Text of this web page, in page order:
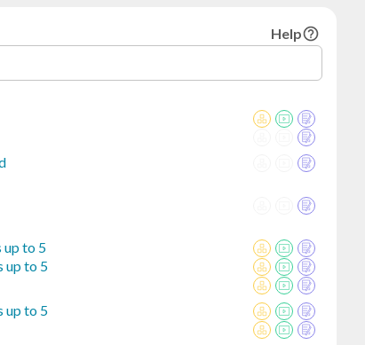
Help
up to 5
up to 5
up to 5